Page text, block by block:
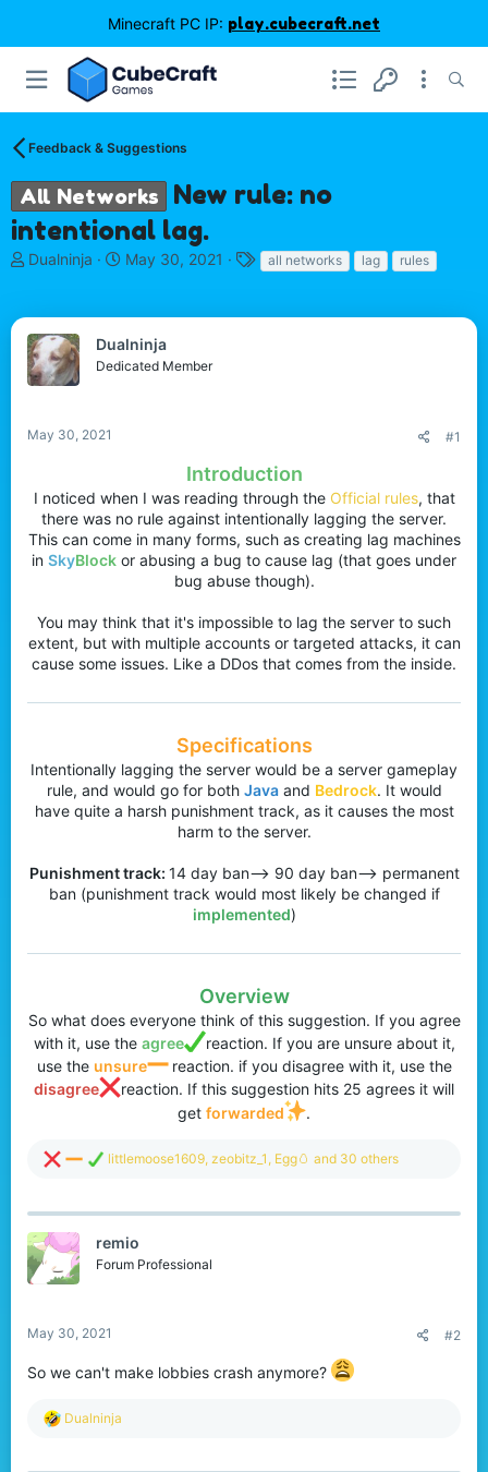
Minecraft PC IP: play.cubecraft.net
Feedback & Suggestions
All Networks
New rule: no
intentional lag.
T
e
a
d
s
r
Dualninja
S
r
t
d
May 30, 2021
T
s
all networks lag rules
Dualninja
Dedicated Member
May 30, 2021 #1
Introduction
I noticed when I was reading through the Official rules, that
there was no rule against intentionally lagging the server.
This can come in many forms, such as creating lag machines
in SkyBlock or abusing a bug to cause lag (that goes under
bug abuse though).
You may think that it's impossible to lag the server to such
extent, but with multiple accounts or targeted attacks, it can
cause some issues. Like a DDos that comes from the inside.
Specifications
Intentionally lagging the server would be a server gameplay
rule, and would go for both Javaand Bedrock. It would
have quite a harsh punishment track, as it causes the most
harm to the server.
Punishment track: 14 day ban--> 90 day ban--> permanent
ban (punishment track would most likely be changed if
implemented)
Overview
So what does everyone think of this suggestion. If you agree
with it, use the agree
reaction. If you are unsure about it,
use the unsure
reaction. if you disagree with it, use the
disagree
reaction. If this suggestion hits 25 agrees it will
get forwarded .​
R
c
i
o
littlemoose1609, zeobitz_1 , Egg🥚 and 30 others
remio
Forum Professional
May 30, 2021 #2
So we can't make lobbies crash anymore?
R
Dualninja